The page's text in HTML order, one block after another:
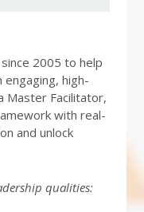
2005 to help
high-
Master Facilitator,
with real-
and unlock
qualities: